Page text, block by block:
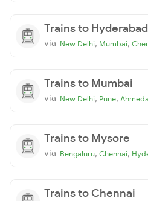
Trains to Hyderabad
via New Delhi, Mumbai,
Trains to Mumbai
via New Delhi, Pune,
Trains to Mysore
via Bengaluru, Chennai,
Trains to Chennai